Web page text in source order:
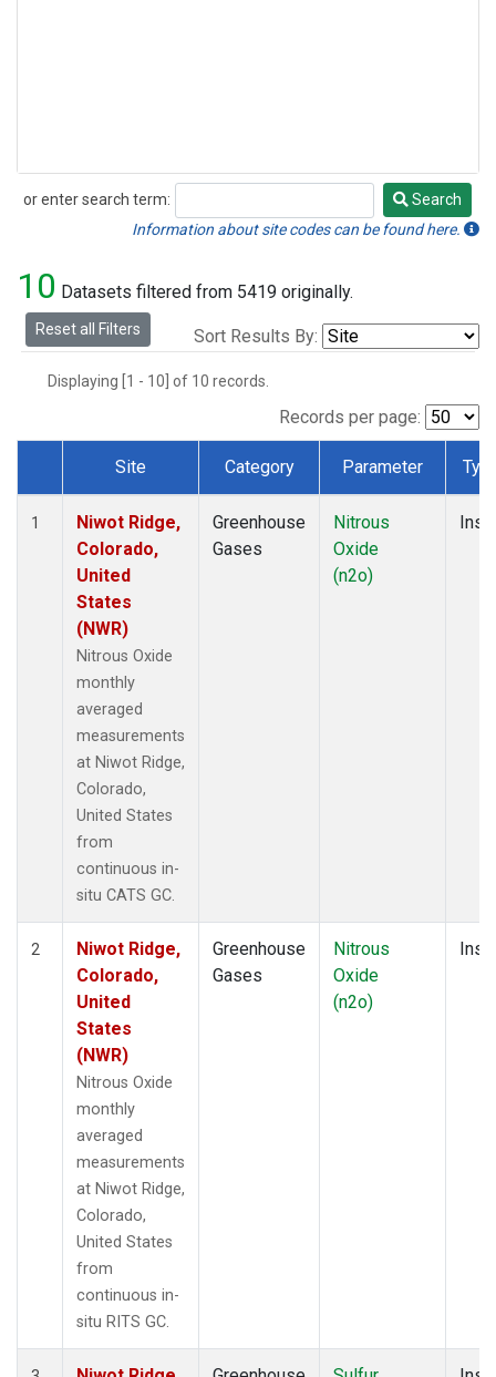
or enter search term:
Search
Search
Information about site codes can be found here.
10 Datasets filtered from 5419 originally.
Reset all Filters Sort Results By:
Displaying [1 - 10] of 10 records.
Records per page:
Dataset Number
Site Category Parameter
1
Niwot Ridge,
Colorado,
United
States
(NWR)
Nitrous Oxide
monthly
averaged
measurements
at Niwot Ridge,
Colorado,
United States
from
continuous in-
situ CATS GC.
Greenhouse
Gases
Nitrous
Oxide
(n2o)
2
Niwot Ridge,
Colorado,
United
States
(NWR)
Nitrous Oxide
monthly
averaged
measurements
at Niwot Ridge,
Colorado,
United States
from
continuous in-
situ RITS GC.
Greenhouse
Gases
Nitrous
Oxide
(n2o)